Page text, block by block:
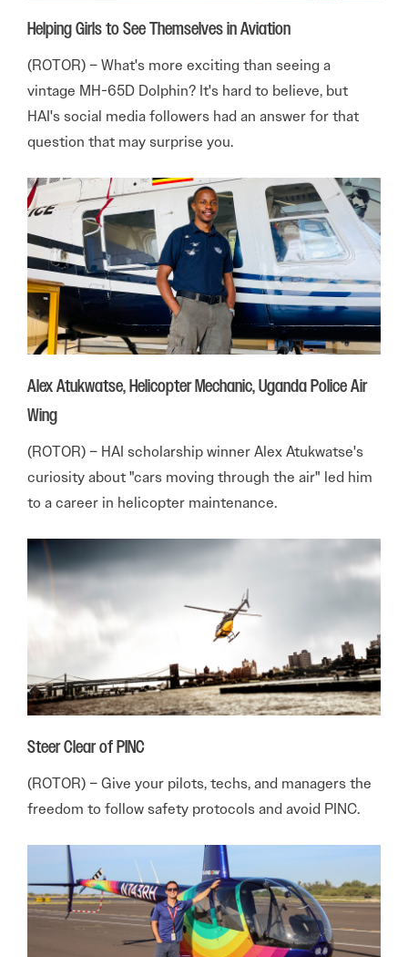
Helping Girls to See Themselves in Aviation
(ROTOR) – What's more exciting than seeing a
vintage MH-65D Dolphin? It's hard to believe, but
HAI's social media followers had an answer for that
question that may surprise you.
Alex Atukwatse, Helicopter Mechanic, Uganda Police Air
Wing
(ROTOR) – HAI scholarship winner Alex Atukwatse's
curiosity about "cars moving through the air" led him
to a career in helicopter maintenance.
Steer Clear of PINC
(ROTOR) – Give your pilots, techs, and managers the
freedom to follow safety protocols and avoid PINC.